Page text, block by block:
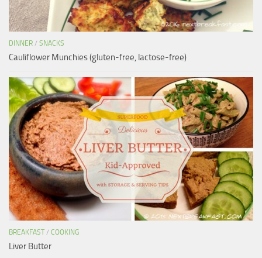
DINNER / SNACKS
Cauliflower Munchies (gluten-free, lactose-free)
BREAKFAST / COOKING
Liver Butter